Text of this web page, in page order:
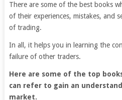
There are some of the best books
of their experiences, mistakes, and
of trading.
In all, it helps you in learning the
failure of other traders.
Here are some of the top
can refer to gain an
market.